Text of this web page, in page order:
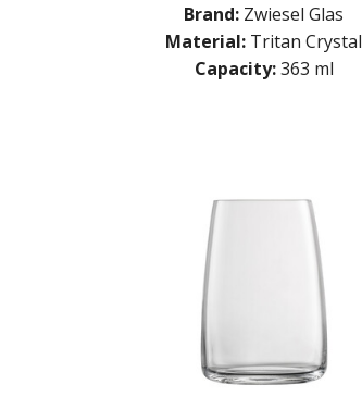
Brand: Zwiesel Glas
Material: Tritan Crystal
Capacity:363 ml